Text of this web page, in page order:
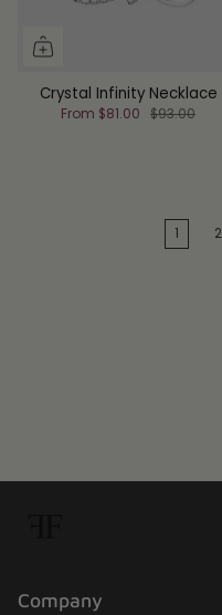
Crystal Infinity Necklace
From $81.00 $93.00
1 2
Company